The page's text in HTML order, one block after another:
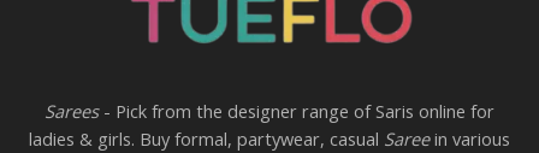
Sarees- Pick from the designer range of Saris online for
ladies & girls. Buy formal, partywear, casual Sareein various